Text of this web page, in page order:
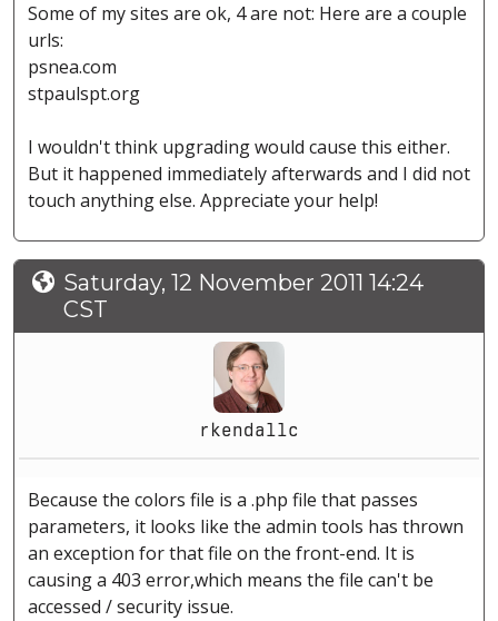
Some of my sites are ok, 4 are not: Here are a couple
urls:
psnea.com
stpaulspt.org
I wouldn't think upgrading would cause this either.
But it happened immediately afterwards and I did not
touch anything else. Appreciate your help!
Saturday, 12 November 2011 14:24
CST
rkendallc
Because the colors file is a .php file that passes
parameters, it looks like the admin tools has thrown
an exception for that file on the front-end. It is
causing a 403 error,which means the file can't be
accessed / security issue.